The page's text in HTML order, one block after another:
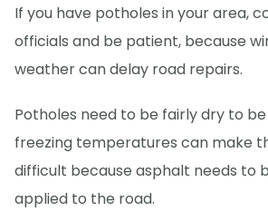
If you have potholes in your area,
officials and be patient, because
weather can delay road repairs.
Potholes need to be fairly dry to
freezing temperatures can make
difficult because asphalt needs to
applied to the road.